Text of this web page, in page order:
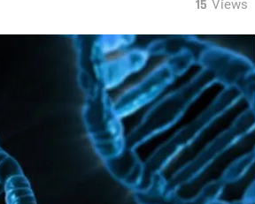
15 Views